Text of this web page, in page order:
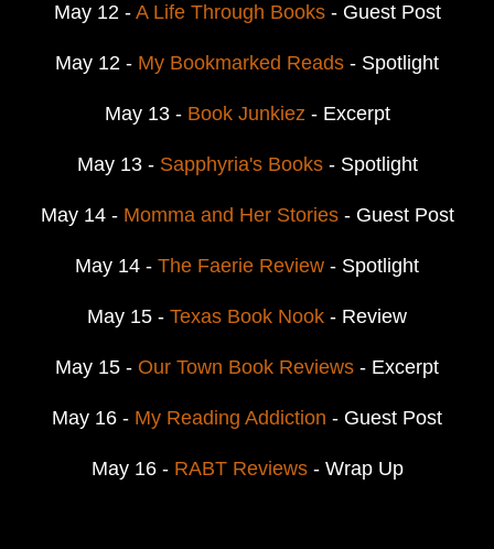
May 12 - A Life Through Books- Guest Post
May 12 - My Bookmarked Reads - Spotlight
May 13 - Book Junkiez - Excerpt
May 13 - Sapphyria's Books- Spotlight
May 14 - Momma and Her Stories- Guest Post
May 14 - The Faerie Review - Spotlight
May 15 - Texas Book Nook - Review
May 15 - Our Town Book Reviews - Excerpt
May 16 - My Reading Addiction - Guest Post
May 16 - RABT Reviews- Wrap Up